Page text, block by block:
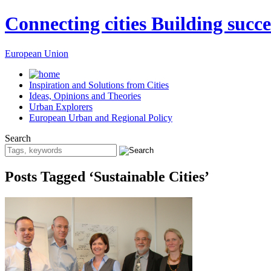
Connecting cities Building
European Union
Inspiration and Solutions from Cities
Ideas, Opinions and Theories
Urban Explorers
European Urban and Regional Policy
Search
Posts Tagged ‘Sustainable Cities’